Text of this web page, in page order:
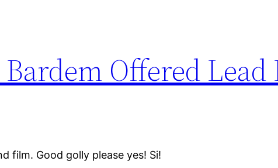
Offered Lead
film. Good golly please yes! Si!